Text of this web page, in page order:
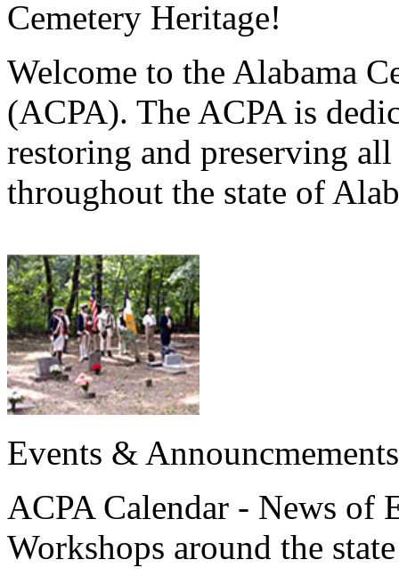
Cemetery Heritage!
Welcome to the Alabama
(ACPA). The ACPA is
restoring and preserving
throughout the state of
Events & Announcmements
ACPA Calendar - News of
Workshops around the